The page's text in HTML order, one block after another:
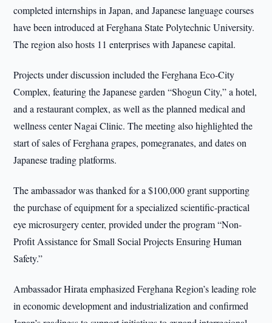
completed internships in Japan, and Japanese language courses
have been introduced at Ferghana State Polytechnic University.
The region also hosts 11 enterprises with Japanese capital.
Projects under discussion included the Ferghana Eco-City
Complex, featuring the Japanese garden “Shogun City,” a hotel,
and a restaurant complex, as well as the planned medical and
wellness center Nagai Clinic. The meeting also highlighted the
start of sales of Ferghana grapes, pomegranates, and dates on
Japanese trading platforms.
The ambassador was thanked for a $100,000 grant supporting
the purchase of equipment for a specialized scientific-practical
eye microsurgery center, provided under the program “Non-
Profit Assistance for Small Social Projects Ensuring Human
Safety.”
Ambassador Hirata emphasized Ferghana Region’s leading role
in economic development and industrialization and confirmed